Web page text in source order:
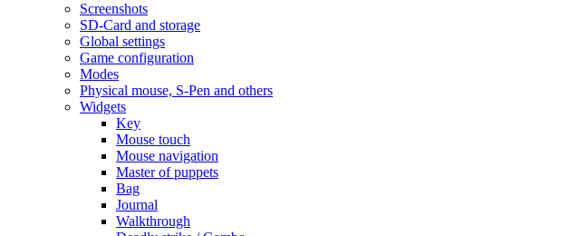
Screenshots
SD-Card and storage
Global settings
Game configuration
Modes
Physical mouse, S-Pen and others
Widgets
Key
Mouse touch
Mouse navigation
Master of puppets
Bag
Journal
Walkthrough